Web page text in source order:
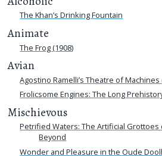
The Khan’s Drinking Fountain
Animate
The Frog (1908)
Avian
Agostino Ramelli’s Theatre of Machines
Frolicsome Engines: The Long
Mischievous
Petrified Waters: The Artificial
Beyond
Wonder and Pleasure in the Oude